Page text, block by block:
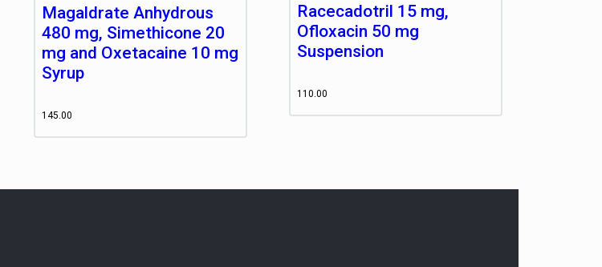
Magaldrate Anhydrous
480 mg, Simethicone 20
mg and Oxetacaine 10 mg
Syrup
145.00
Racecadotril 15 mg,
Ofloxacin 50 mg
Suspension
110.00